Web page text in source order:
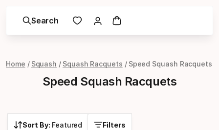
Search
Home Squash Squash Racquets Speed Squash Racquets
Speed Squash Racquets
Sort By: Featured Filters